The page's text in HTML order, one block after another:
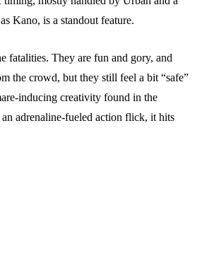
Kano, is a standout feature.
fatalities. They are fun and gory, and
the crowd, but they still feel a bit “safe”
inducing creativity found in the
adrenaline-fueled action flick, it hits